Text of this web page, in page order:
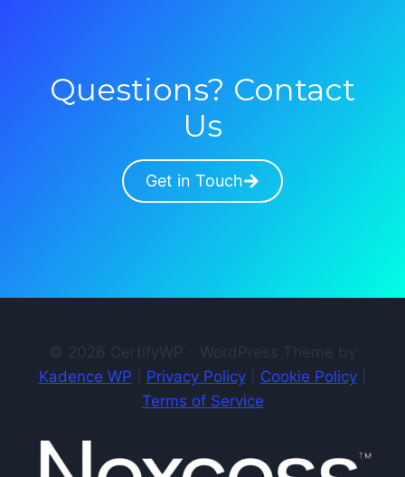
Questions? Contact
Us
Get in Touch
© 2026 CertifyWP - WordPress Theme by
Kadence WP
Privacy Policy| Cookie Policy|
Terms of Service